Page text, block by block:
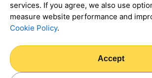
© 2026 Fast And Easy Rent A
We Accept:
services. If you agree, we also use
measure website performance and
Cookie Policy.
Accept